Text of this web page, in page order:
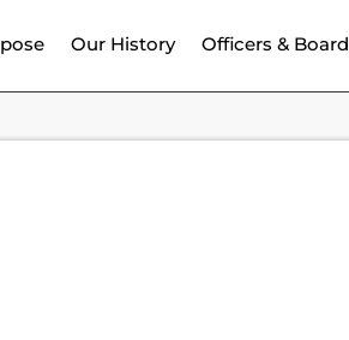
Our History Officers & Board